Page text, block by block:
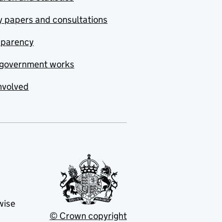
papers and consultations
works
© Crown copyright